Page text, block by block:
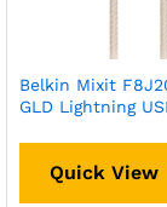
Belkin Mixit
GLD Lightning
Quick View